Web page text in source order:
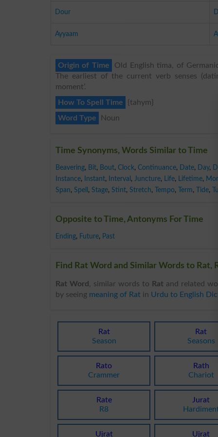
Dour
Ayyaam
Origin of Time
Old English tīma, of
The earliest of the current verb senses
moment’.
How To Spell Time
{tahym}
Word Type
Noun
Time Synonyms, Words Similar to Time
Beavering, Bit, Bout, Clock, Continuance, Date, Day,
Instance, Instant, Interval , Juncture, Life, Lifetime,
Span, Spell , Stage, Stint, Stretch, Tempo, Term, Tide,
Opposite to Time, Antonyms For Time
Ending, Future, Past
Find Rat Word and Similar Words to
Rat Word , similar words to Ratand related
by seeing meaning of Rat in Urdu to English
Rat
Season
Rat
Seasons
Rato
Crammer
Rath
Chariot
Rate
R8
Jurat
Ujrat
Ujrat